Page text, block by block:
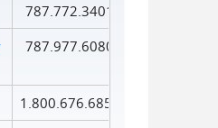
787.772.3401
787.977.6080
1.800.676.6856